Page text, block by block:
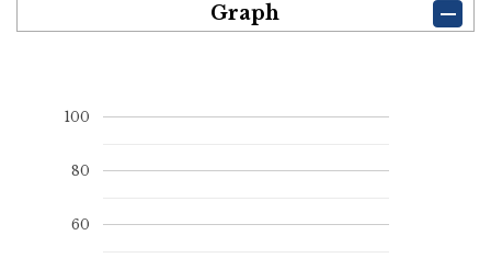
Graph
60
80
100